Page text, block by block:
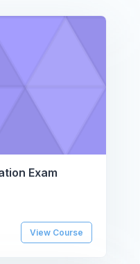
Exam
View Course